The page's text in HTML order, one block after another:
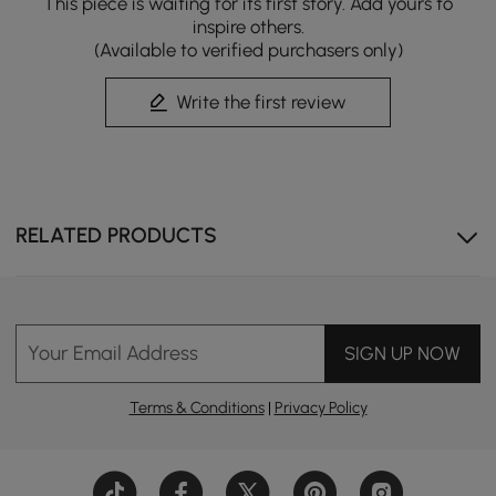
Equipped with a convenient side battery port to
ensure essential functions like flushing remain
operational even during power interruptions.
Smart Comfort, Effortless Clean
designed for hygiene, comfort, and convenience.
inspire others.
(Available to verified purchasers only)
Write the first review
RELATED PRODUCTS
Your Email Address SIGN UP NOW
Terms & Conditions| Privacy Policy